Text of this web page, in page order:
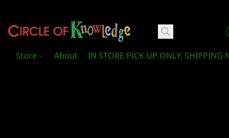
Store About IN STORE PICK UP ONLY, SHIPPING